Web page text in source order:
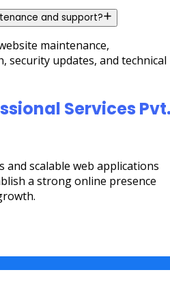
and support?
maintenance,
security updates, and technical
Services
and scalable web applications
a strong online presence